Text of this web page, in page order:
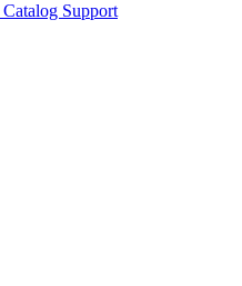
Catalog Support